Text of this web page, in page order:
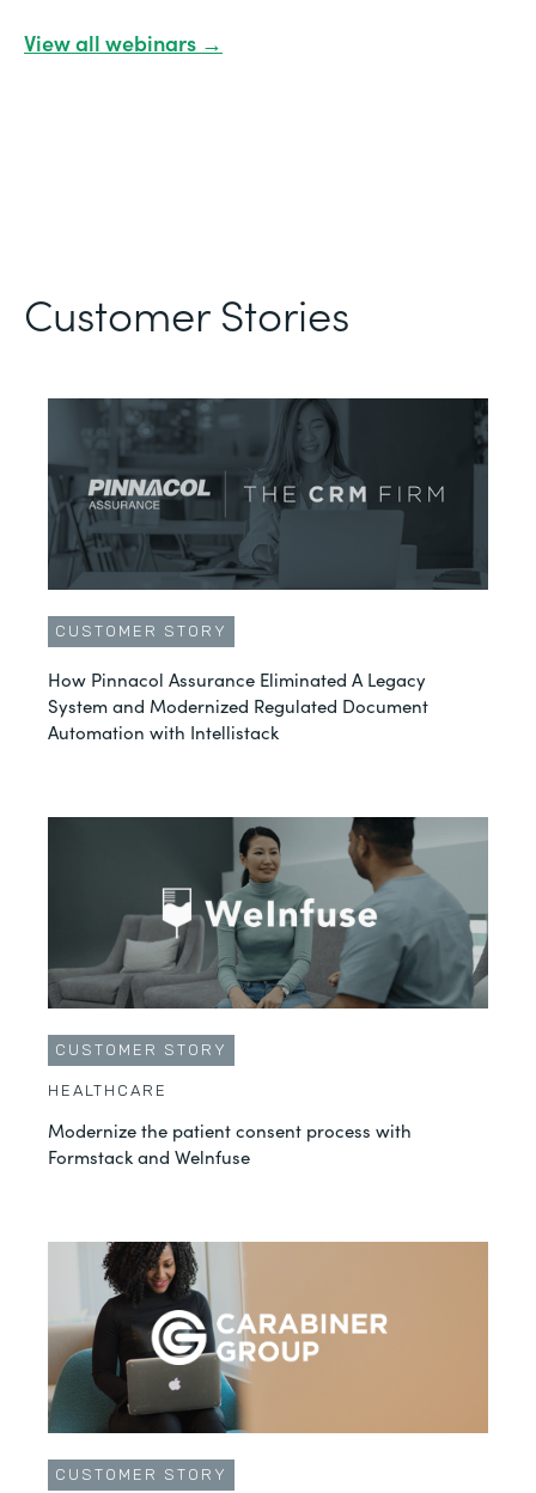
View all webinars →
Customer Stories
CUSTOMER STORY
How Pinnacol Assurance Eliminated A Legacy
System and Modernized Regulated Document
Automation with Intellistack
CUSTOMER STORY
HEALTHCARE
Modernize the patient consent process with
Formstack and Welnfuse
CUSTOMER STORY